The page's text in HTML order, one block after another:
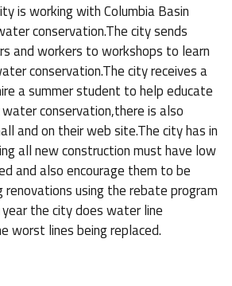
is working with Columbia Basin
conservation.The city sends
and workers to workshops to learn
conservation.The city receives a
a summer student to help educate
conservation,there is also
and on their web site.The city has in
all new construction must have low
and also encourage them to be
renovations using the rebate program
the city does water line
worst lines being replaced.